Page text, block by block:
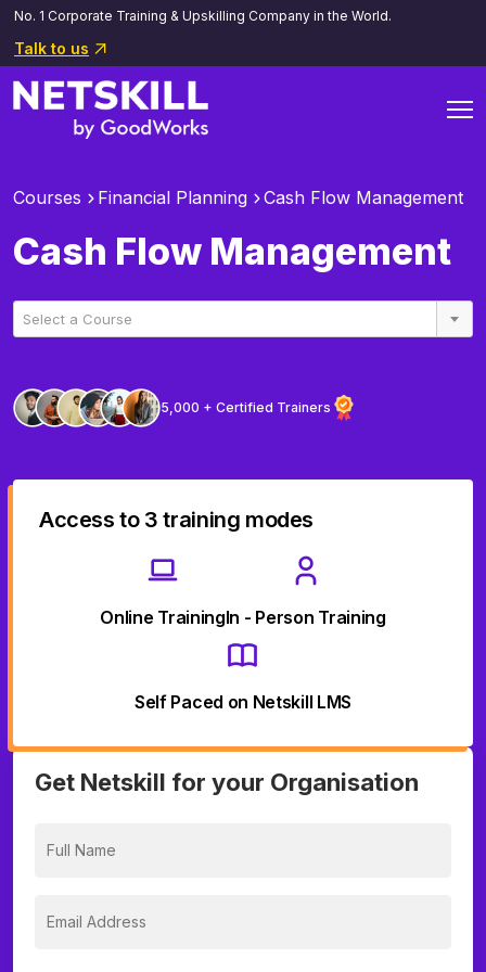
No. 1 Corporate Training & Upskilling Company in the World.
Talk to us
Courses Financial Planning Cash Flow Management
Cash Flow Management
Select a Course
5,000 + Certified Trainers
Access to 3 training modes
Online TrainingIn - Person Training
Self Paced on Netskill LMS
Get Netskill for your Organisation